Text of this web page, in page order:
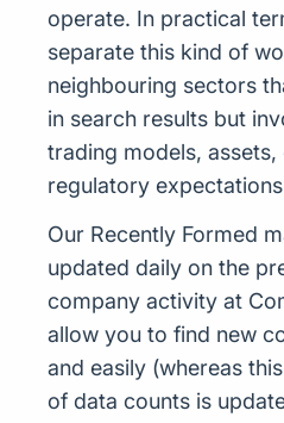
operate. In practical
separate this kind of
neighbouring sectors
in search results but
trading models,
regulatory
Our Recently Formed
updated daily on the
company activity at
allow you to find new
and easily (whereas
of data counts is